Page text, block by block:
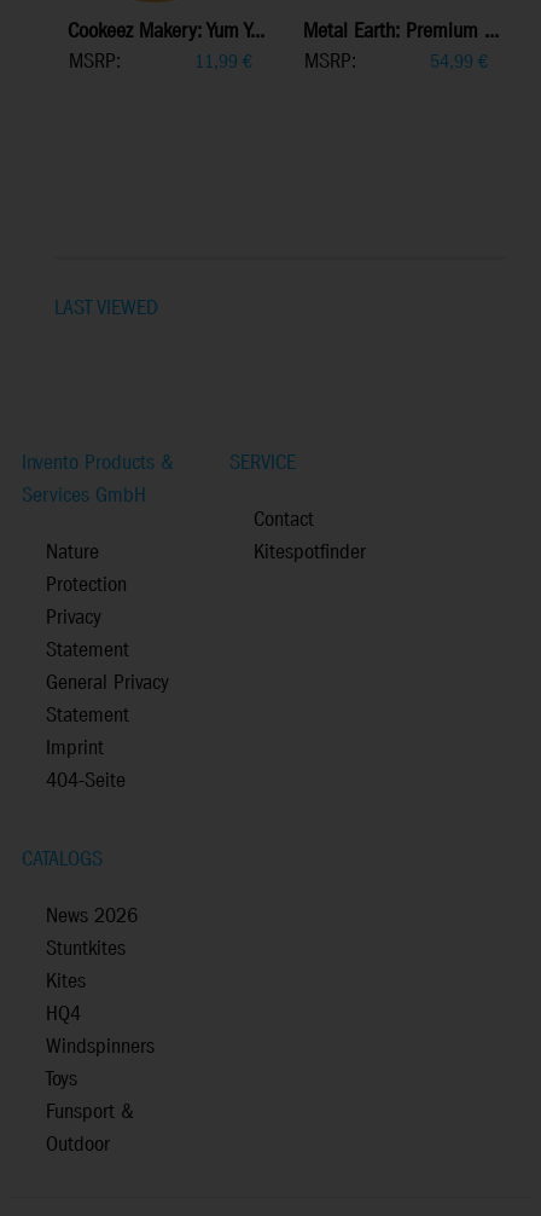
Cookeez Makery: Yum Y...
MSRP:
11,99 €
Metal Earth: Premium ...
MSRP:
54,99 €
LAST VIEWED
Invento Products &
Services GmbH
Nature
Protection
Privacy
Statement
General Privacy
Statement
Imprint
404-Seite
SERVICE
Contact
Kitespotfinder
CATALOGS
News 2026
Stuntkites
Kites
HQ4
Windspinners
Toys
Funsport &
Outdoor